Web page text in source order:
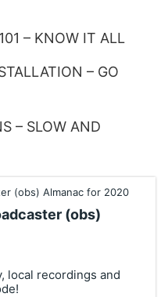
– KNOW IT ALL
– GO
– SLOW AND
(obs)
local recordings and